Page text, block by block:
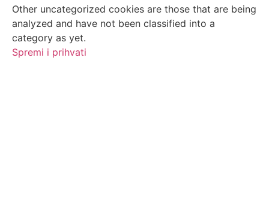
Other uncategorized cookies are those that are being
analyzed and have not been classified into a
category as yet.
Spremi i prihvati